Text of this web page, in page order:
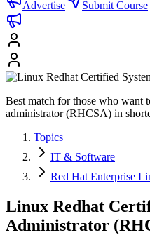
Advertise Submit Course
Best match for those who want
administrator (RHCSA) in
Topics
IT & Software
Red Hat Enterprise
Linux Redhat
Administrator